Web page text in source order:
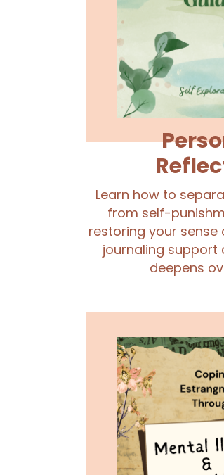
Learn how to
from self-
restoring your sense
journaling support
deepens